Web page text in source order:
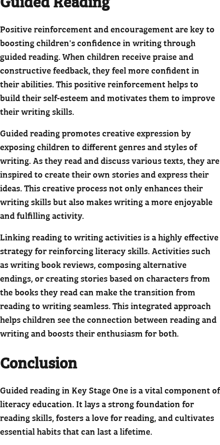
Positive reinforcement and encouragement are key to
boosting children's confidence in writing through
guided reading. When children receive praise and
constructive feedback, they feel more confident in
their abilities. This positive reinforcement helps to
build their self-esteem and motivates them to improve
their writing skills.
Guided reading promotes creative expression by
exposing children to different genres and styles of
writing. As they read and discuss various texts, they are
inspired to create their own stories and express their
ideas. This creative process not only enhances their
writing skills but also makes writing a more enjoyable
and fulfilling activity.
Linking reading to writing activities is a highly effective
strategy for reinforcing literacy skills. Activities such
as writing book reviews, composing alternative
endings, or creating stories based on characters from
the books they read can make the transition from
reading to writing seamless. This integrated approach
helps children see the connection between reading and
writing and boosts their enthusiasm for both.
Conclusion
Guided reading in Key Stage One is a vital component of
literacy education. It lays a strong foundation for
reading skills, fosters a love for reading, and cultivates
essential habits that can last a lifetime.